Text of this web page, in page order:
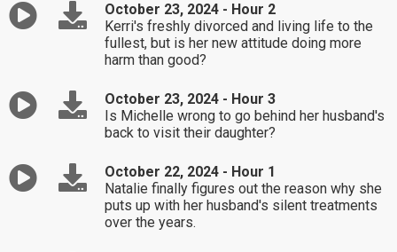
October 23, 2024 - Hour 2
Kerri's freshly divorced and living life to the
fullest, but is her new attitude doing more
harm than good?
October 23, 2024 - Hour 3
Is Michelle wrong to go behind her husband's
back to visit their daughter?
October 22, 2024 - Hour 1
Natalie finally figures out the reason why she
puts up with her husband's silent treatments
over the years.